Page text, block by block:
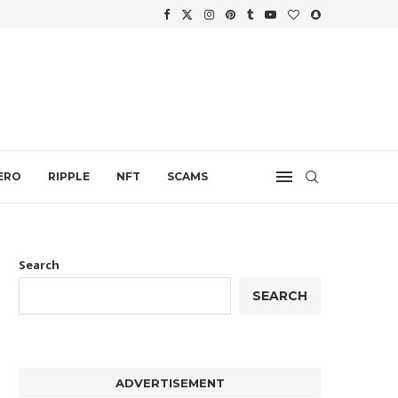
RIPPLE NFT SCAMS
Search
SEARCH
ADVERTISEMENT